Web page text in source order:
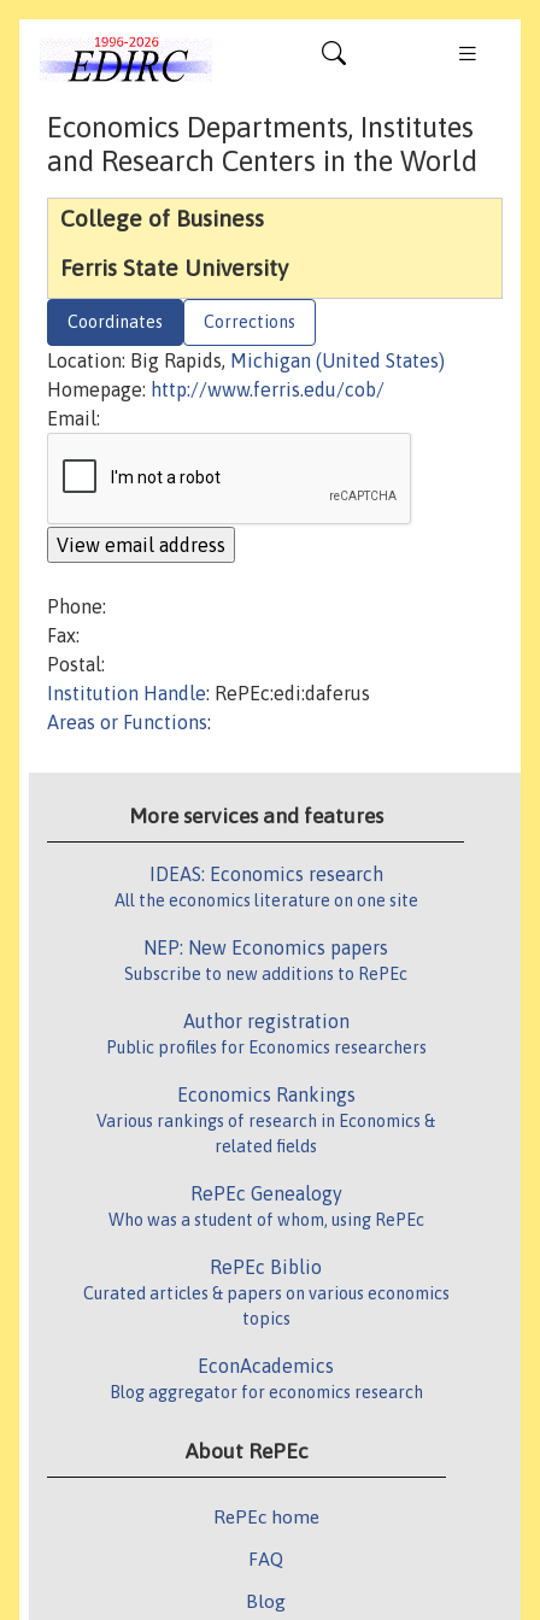
Economics Departments, Institutes
and Research Centers in the World
College of Business
Ferris State University
Coordinates Corrections
Location: Big Rapids, Michigan (United States)
Homepage: http://www.ferris.edu/cob/
Email:
Phone:
Fax:
Postal:
Institution Handle: RePEc:edi:daferus
Areas or Functions:
More services and features
IDEAS: Economics research
All the economics literature on one site
NEP: New Economics papers
Subscribe to new additions to RePEc
Author registration
Public profiles for Economics researchers
Economics Rankings
Various rankings of research in Economics &
related fields
RePEc Genealogy
Who was a student of whom, using RePEc
RePEc Biblio
Curated articles & papers on various economics
topics
EconAcademics
Blog aggregator for economics research
About RePEc
RePEc home
FAQ
Blog